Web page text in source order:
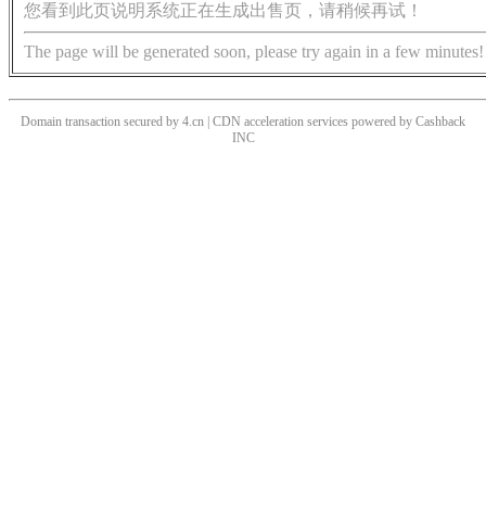
您看到此页说明系统正在生成出售页，请稍候再试！
The page will be generated soon, please try again in a few minutes!
Domain transaction secured by 4.cn | CDN acceleration services powered by Cashback
INC